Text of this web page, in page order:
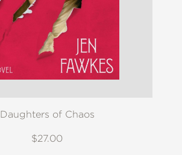
Daughters of Chaos
$27.00